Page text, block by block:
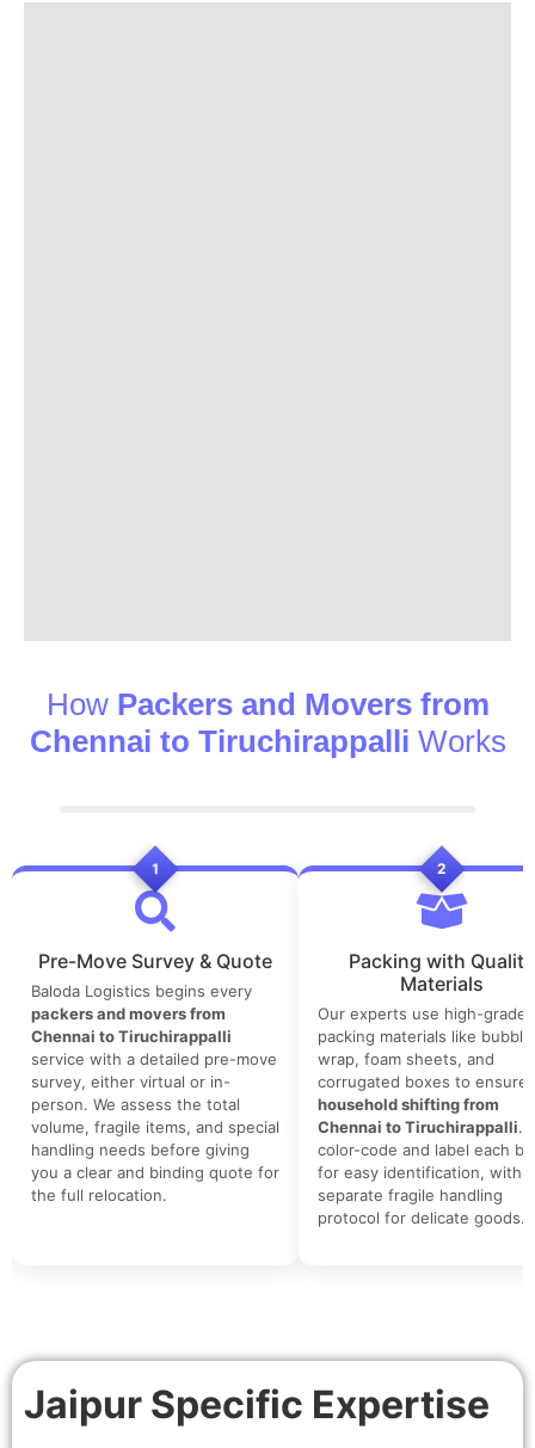
How Packers and Movers from
Chennai to Tiruchirappalli Works
1
Pre-Move Survey & Quote
Baloda Logistics begins every
packers and movers from
Chennai to Tiruchirappalli
service with a detailed pre-move
survey, either virtual or in-
person. We assess the total
volume, fragile items, and special
handling needs before giving
you a clear and binding quote for
the full relocation.
2
Packing with Quality
Materials
Our experts use high-grade
packing materials like bubble
wrap, foam sheets, and
corrugated boxes to ensure
household shifting from
Chennai to Tiruchirappalli.
color-code and label each
for easy identification, with a
separate fragile handling
protocol for delicate goods.
Jaipur Specific Expertise